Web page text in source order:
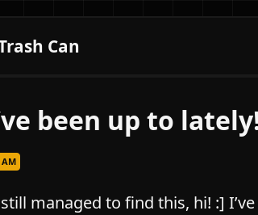
Can
been up to
AM
managed to find this, hi! :]